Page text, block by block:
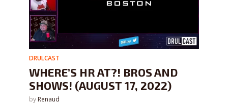
DRULCAST
WHERE’S HR AT?! BROS AND
SHOWS! (AUGUST 17, 2022)
by Renaud